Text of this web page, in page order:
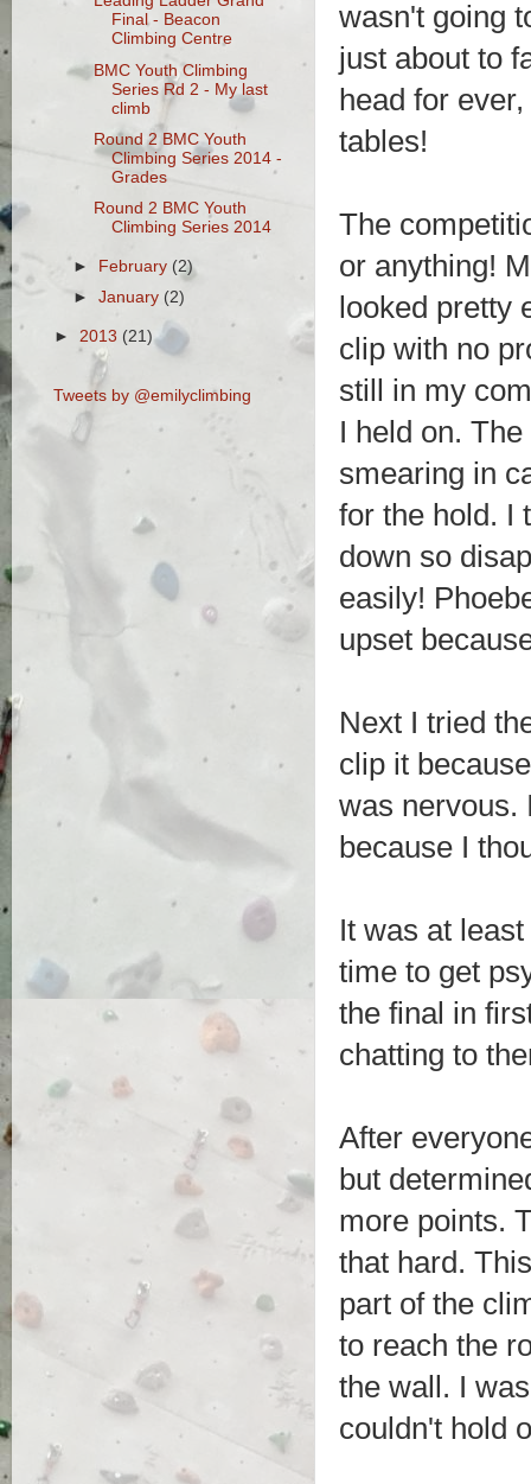
wasn't going
just about to
head for
tables!
The
or anything!
looked pretty
clip with no
still in my
I held on.
smearing in
for the hold. I
down so
easily!
upset
Next I tried
clip it
was nervous.
because I
It was at
time to get
the final in
chatting to
After
but
more points.
that hard.
part of the
to reach the
the wall. I
couldn't hold
Final - Beacon
Climbing Centre
BMC Youth Climbing
Series Rd 2 - My last
climb
Round 2 BMC Youth
Climbing Series 2014 -
Grades
Round 2 BMC Youth
Climbing Series 2014
► February (2)
►January (2)
► 2013 (21)
Tweets by @emilyclimbing